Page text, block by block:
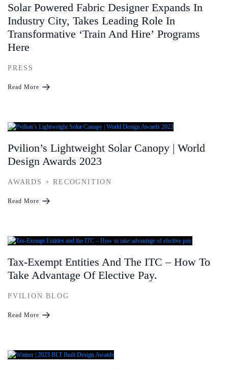
Solar Powered Fabric Designer Expands In
Industry City, Takes Leading Role In
Transformative ʻTrain And Hireʼ Programs
Here
PRESS
Read More
Pvilion’s Lightweight Solar Canopy | World
Design Awards 2023
AWARDS + RECOGNITION
Read More
Tax-Exempt Entities And The ITC – How To
Take Advantage Of Elective Pay.
PVILION BLOG
Read More